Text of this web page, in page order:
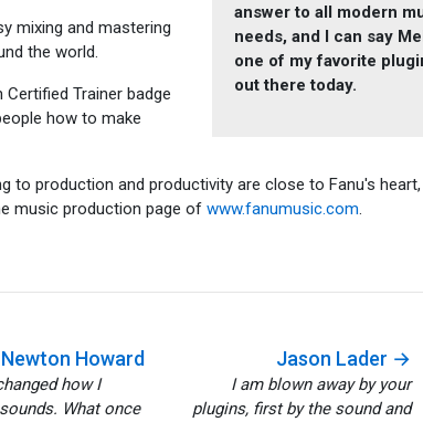
answer to all modern
needs, and I can say
one of my favorite
out there today.
mixing and mastering
the world.
Trainer badge
how to make
to production and productivity are close to Fanu's
music production page of www.fanumusic.com.
Howard
how I
What once
Jason Lader →
I am blown away by your
plugins, first by the sound and